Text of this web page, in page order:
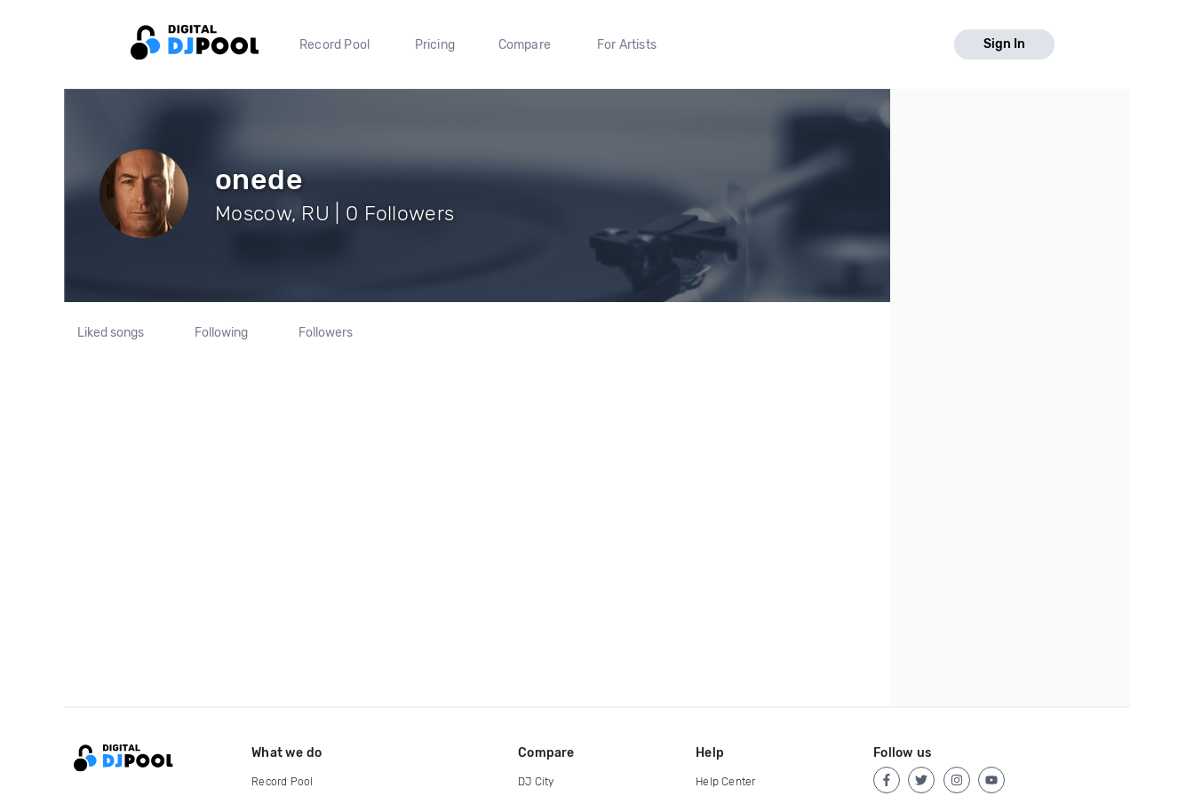
Record Pool Pricing Compare For Artists Sign In
onede
Moscow, RU | 0 Followers
Liked songs Following Followers
What we do
Record Pool
Compare
DJ City
Help
Help Center
Follow us